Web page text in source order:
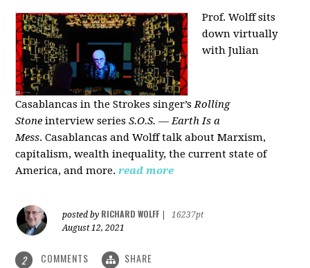
Prof. Wolff sits
down virtually
with Julian
Casablancas in the Strokes singer’s Rolling
Stone interview series S.O.S. — Earth Is a
Mess.Casablancas and Wolff talk about Marxism,
capitalism, wealth inequality, the current state of
America, and more. read more
posted by RICHARD WOLFF
16237pt
August 12, 2021
2 COMMENTS SHARE